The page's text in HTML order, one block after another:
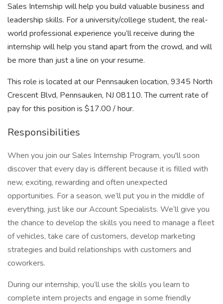
Sales Internship will help you build valuable business and
leadership skills. For a university/college student, the real-
world professional experience you’ll receive during the
internship will help you stand apart from the crowd, and will
be more than just a line on your resume.
This role is located at our Pennsauken location, 9345 North
Crescent Blvd, Pennsauken, NJ 08110. The current rate of
pay for this position is $17.00 / hour.
Responsibilities
When you join our Sales Internship Program, you'll soon
discover that every day is different because it is filled with
new, exciting, rewarding and often unexpected
opportunities. For a season, we’ll put you in the middle of
everything, just like our Account Specialists. We’ll give you
the chance to develop the skills you need to manage a fleet
of vehicles, take care of customers, develop marketing
strategies and build relationships with customers and
coworkers.
During our internship, you’ll use the skills you learn to
complete intern projects and engage in some friendly